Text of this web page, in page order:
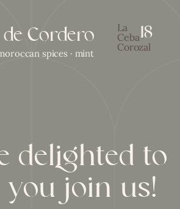
Cordero
La
Ceba ·
Corozal
spices · mint
18
delighted to
you join us!